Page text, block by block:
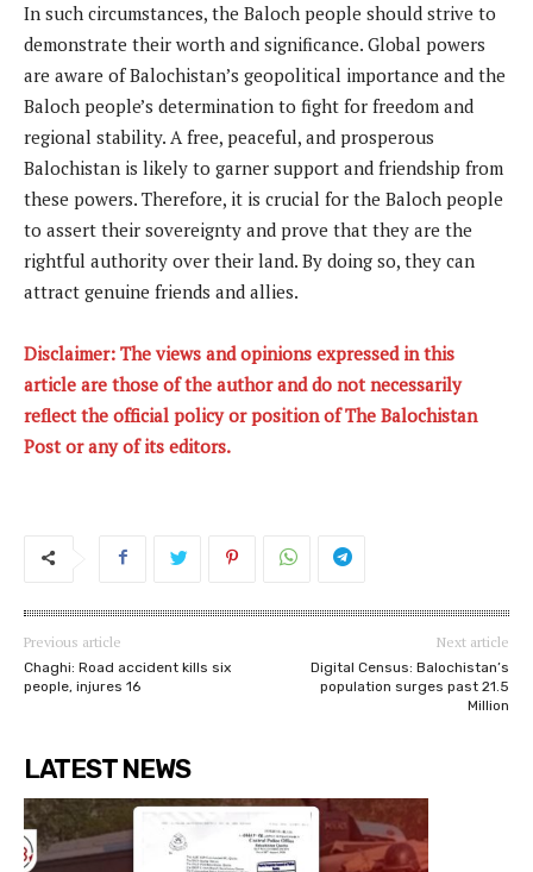
In such circumstances, the Baloch people should strive to
demonstrate their worth and significance. Global powers
are aware of Balochistan’s geopolitical importance and the
Baloch people’s determination to fight for freedom and
regional stability. A free, peaceful, and prosperous
Balochistan is likely to garner support and friendship from
these powers. Therefore, it is crucial for the Baloch people
to assert their sovereignty and prove that they are the
rightful authority over their land. By doing so, they can
attract genuine friends and allies.
Disclaimer: The views and opinions expressed in this
article are those of the author and do not necessarily
reflect the official policy or position of The Balochistan
Post or any of its editors.
Previous article
Chaghi: Road accident kills six
people, injures 16
Next article
Digital Census: Balochistan’s
population surges past 21.5
Million
LATEST NEWS